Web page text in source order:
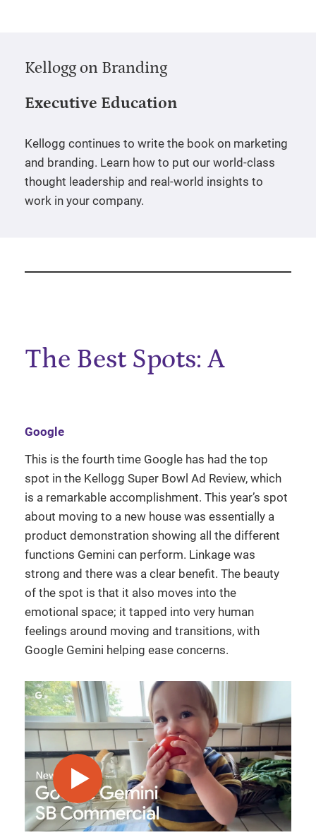
Kellogg on Branding
Executive Education
Kellogg continues to write the book on marketing
and branding. Learn how to put our world-class
thought leadership and real-world insights to
work in your company.
The Best Spots: A
Google
This is the fourth time Google has had the top
spot in the Kellogg Super Bowl Ad Review, which
is a remarkable accomplishment. This year’s spot
about moving to a new house was essentially a
product demonstration showing all the different
functions Gemini can perform. Linkage was
strong and there was a clear benefit. The beauty
of the spot is that it also moves into the
emotional space; it tapped into very human
feelings around moving and transitions, with
Google Gemini helping ease concerns.
play video